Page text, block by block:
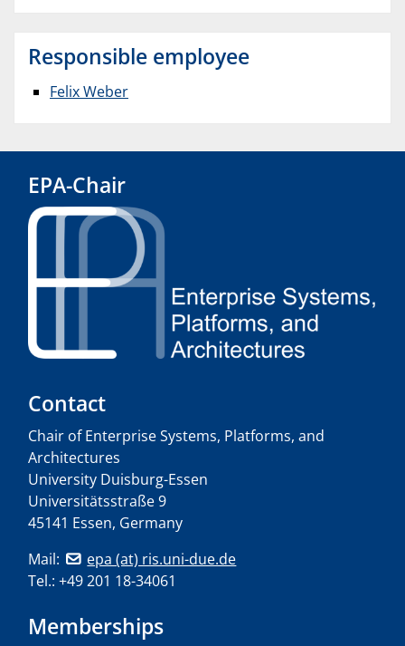
Responsible employee
Felix Weber
EPA-Chair
Contact
Chair of Enterprise Systems, Platforms, and
Architectures
University Duisburg-Essen
Universitätsstraße 9
45141 Essen, Germany
Mail:
epa (at) ris.uni-due.de
Tel.: +49 201 18-34061
Memberships